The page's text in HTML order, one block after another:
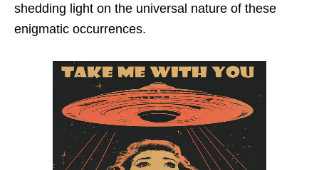
shedding light on the universal nature of these
enigmatic occurrences.